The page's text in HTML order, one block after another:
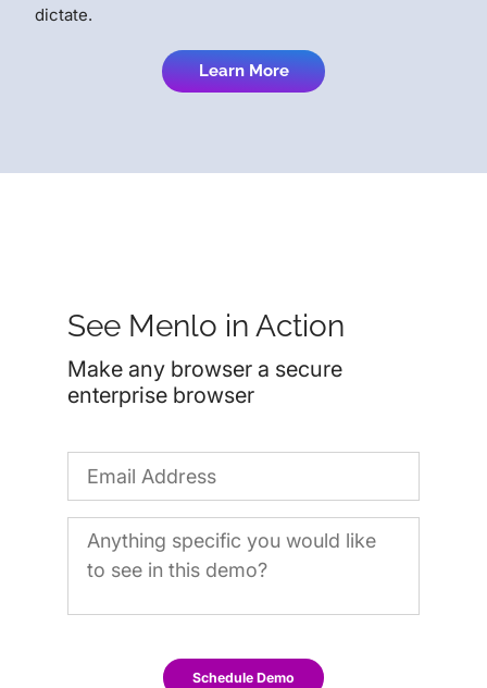
dictate.
Learn More
See Menlo in Action
Make any browser a secure
enterprise browser
Schedule Demo